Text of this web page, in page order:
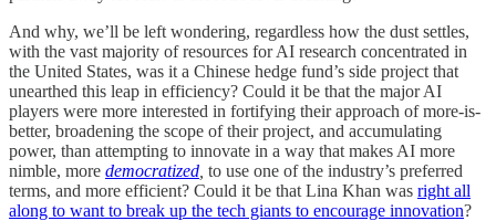
And why, we’ll be left wondering, regardless how the dust settles,
with the vast majority of resources for AI research concentrated in
the United States, was it a Chinese hedge fund’s side project that
unearthed this leap in efficiency? Could it be that the major AI
players were more interested in fortifying their approach of more-is-
better, broadening the scope of their project, and accumulating
power, than attempting to innovate in a way that makes AI more
nimble, more democratized to use one of the industry’s preferred
terms, and more efficient? Could it be that Lina Khan was right all
along to want to break up the tech giants to encourage innovation?